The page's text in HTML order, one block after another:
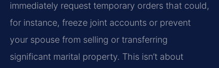
immediately request temporary orders that could,
for instance, freeze joint accounts or prevent
your spouse from selling or transferring
significant marital property. This isn’t about